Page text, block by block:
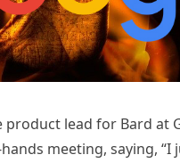
product lead for Bard at
meeting, saying, “I